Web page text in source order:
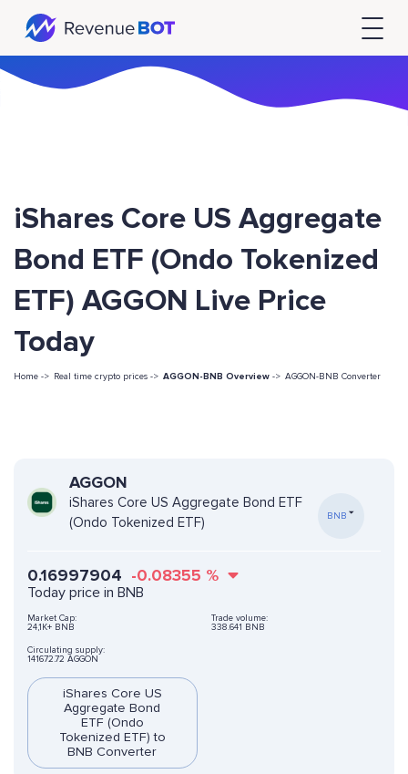
iShares Core US Aggregate
Bond ETF (Ondo Tokenized
ETF) AGGON Live Price
Today
Home -> Real time crypto prices -> AGGON-BNB Overview -> AGGON-BNB Converter
AGGON
iShares Core US Aggregate Bond ETF
(Ondo Tokenized ETF)
BNB
0.16997904 -0.08355 %
Today price in BNB
Market Cap:
24,1K+ BNB
Trade volume:
338.641 BNB
Circulating supply:
141672.72 AGGON
iShares Core US
Aggregate Bond
ETF (Ondo
Tokenized ETF) to
BNB Converter